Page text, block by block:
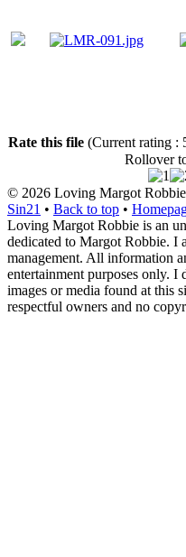
Rate this file (Current rating :
Rollover
© 2026 Loving Margot Robbie
Sin21 • Back to top •
Loving Margot Robbie is an
dedicated to Margot Robbie. I
management. All information
entertainment purposes only.
images or media found at this
respectful owners and no